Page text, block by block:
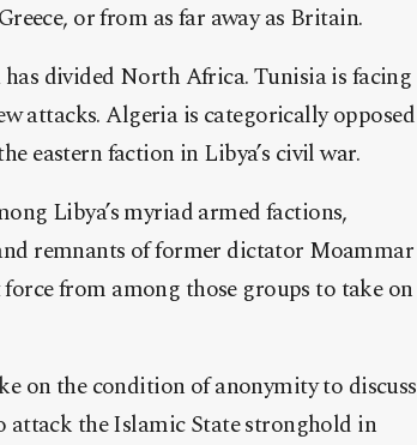
or from as far away as Britain.
divided North Africa. Tunisia is facing
attacks. Algeria is categorically opposed
eastern faction in Libya’s civil war.
Libya’s myriad armed factions,
remnants of former dictator Moammar
from among those groups to take on
on the condition of anonymity to discuss
attack the Islamic State stronghold in